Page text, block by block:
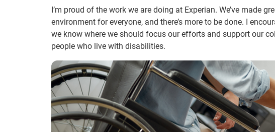
I’m proud of the work we are doing at Experian. We’ve made
environment for everyone, and there’s more to be done. I
we know where we should focus our efforts and support our
people who live with disabilities.